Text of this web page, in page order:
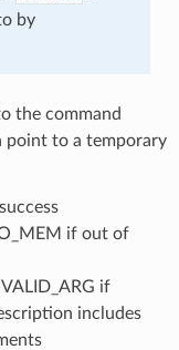
by
the command
point to a temporary
if out of
if
includes